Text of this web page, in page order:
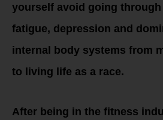
yourself avoid going
fatigue, depression and
internal body systems from
to living life as a race.
After being in the fitness